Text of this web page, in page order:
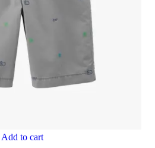
Add to cart